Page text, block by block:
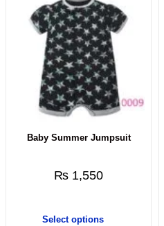
Baby Summer Jumpsuit
₨ 1,550
Select options